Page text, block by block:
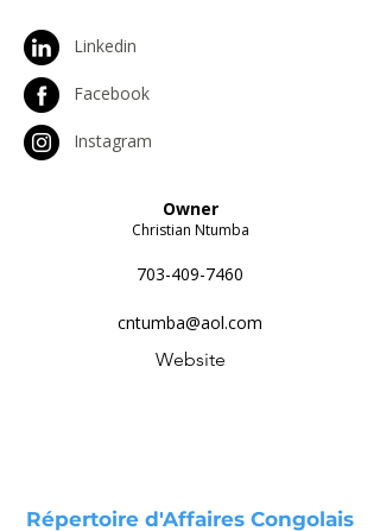
Linkedin
Facebook
Instagram
Owner
Christian Ntumba
703-409-7460
cntumba@aol.com
Website
Répertoire d'Affaires Congolais